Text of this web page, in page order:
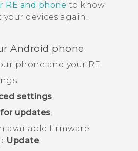
RE and phone to know
devices again.
Android phone
phone and your RE.
settings.
updates.
available firmware
Update.